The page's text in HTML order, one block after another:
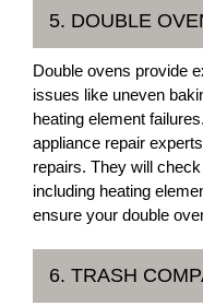
5. DOUBLE
Double ovens provide
issues like uneven
heating element
appliance repair
repairs. They will
including heating
ensure your double
6. TRASH